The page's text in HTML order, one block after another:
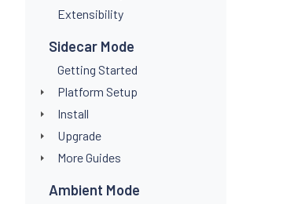
Extensibility
Sidecar Mode
Getting Started
Platform Setup
Install
Upgrade
More Guides
Ambient Mode